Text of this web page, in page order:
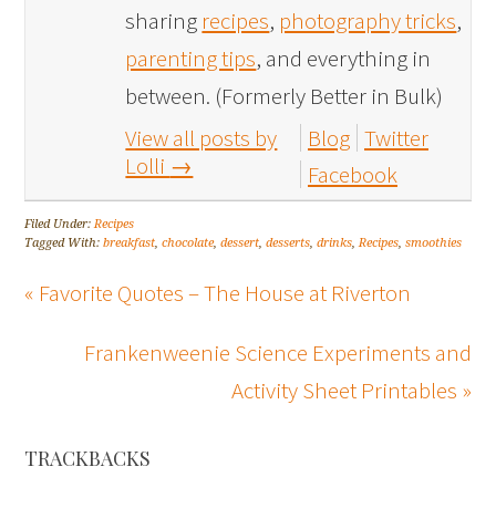
sharing recipes, photography tricks,
parenting tips, and everything in
between. (Formerly Better in Bulk)
View all posts by
Lolli →
Blog Twitter
Facebook
Filed Under:Recipes
Tagged With:breakfast,chocolate,dessert,desserts,drinks,Recipes,smoothies
« Favorite Quotes – The House at Riverton
Frankenweenie Science Experiments and
Activity Sheet Printables »
TRACKBACKS